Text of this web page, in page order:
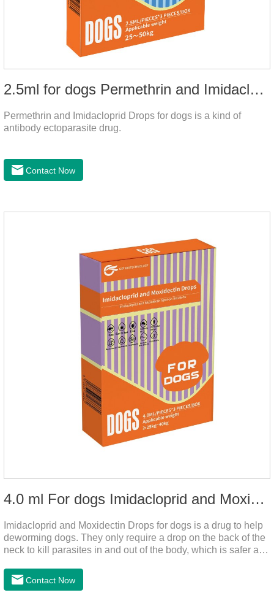
2.5ml for dogs Permethrin and Imidacloprid Drops
Permethrin and Imidacloprid Drops for dogs is a kind of
antibody ectoparasite drug.
Contact Now
4.0 ml For dogs Imidacloprid and Moxidectin Drops
Imidacloprid and Moxidectin Drops for dogs is a drug to help
deworming dogs. They only require a drop on the back of the
neck to kill parasites in and out of the body, which is safer and
worms,heartworm drops with flea and tick,dog liquid for
worms.Precautions:(1) Do not use for puppies under 7 weeks
Contact Now